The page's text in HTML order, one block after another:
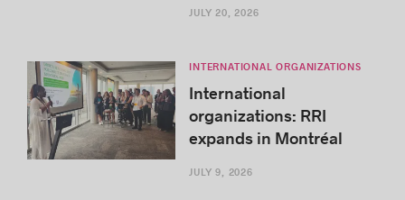
JULY 20, 2026
INTERNATIONAL ORGANIZATIONS
International
organizations: RRI
expands in Montréal
JULY 9, 2026